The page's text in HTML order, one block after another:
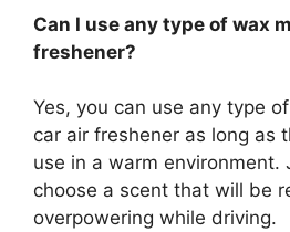
Can I use any type of wax
freshener?
Yes, you can use any type
car air freshener as long as
use in a warm environment.
choose a scent that will be
overpowering while driving.